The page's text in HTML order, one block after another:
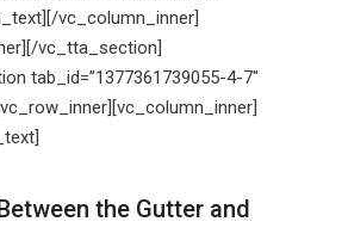
vc_column_inner]
vc_tta_section]
tab_id=”1377361739055-4-7″
the Gutter and